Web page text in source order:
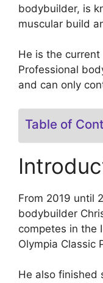
bodybuilder, is
muscular build
He is the current
Professional
and can only
Table of
From 2019 until
bodybuilder
competes in the
Olympia Classic
He also finished